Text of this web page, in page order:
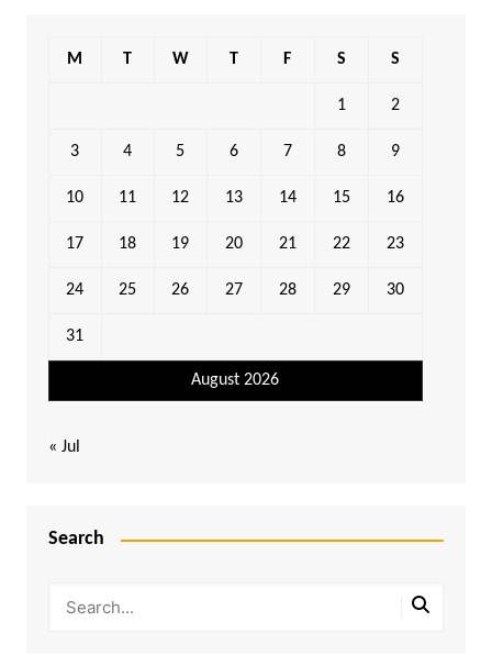
August 2026
M T W T F S S
1 2
3 4 5 6 7 8 9
10 11 12 13 14 15 16
17 18 19 20 21 22 23
24 25 26 27 28 29 30
31
« Jul
Search